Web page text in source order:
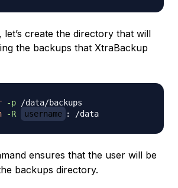
let’s create the directory that will
the backups that XtraBackup
-p
-R username
ensures that the user will be
backups directory.